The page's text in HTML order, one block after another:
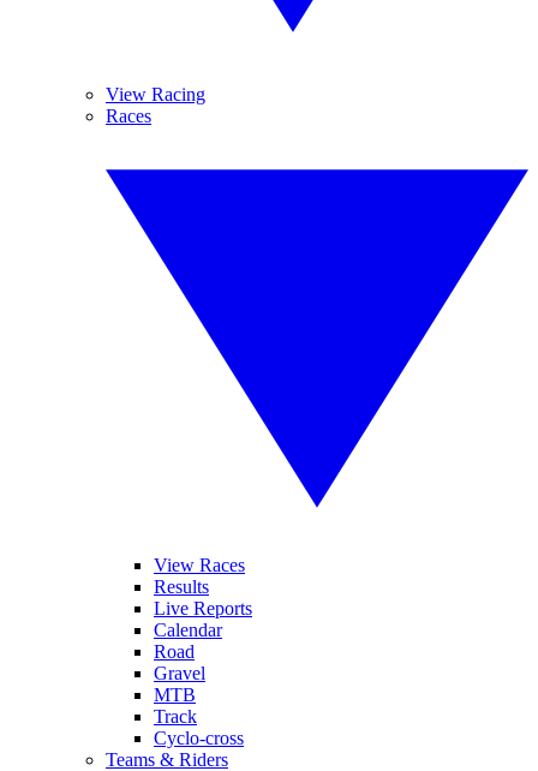
View Racing
Races
View Races
Results
Live Reports
Calendar
Road
Gravel
MTB
Track
Cyclo-cross
Teams & Riders